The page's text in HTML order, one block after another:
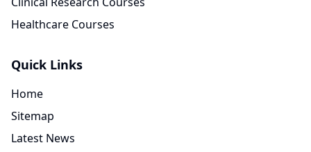
Healthcare Courses
Quick Links
Home
Sitemap
Latest News